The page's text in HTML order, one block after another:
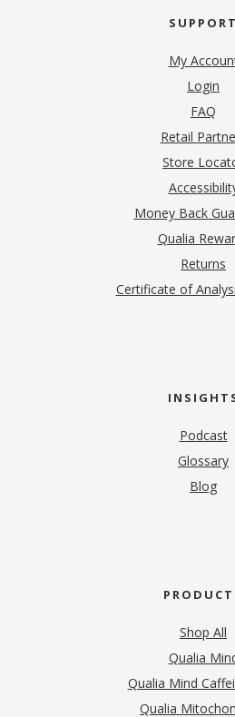
SUPPORT
My
Login
FAQ
Retail
Store
Money Back
Qualia
Returns
Certificate of
Podcast
Glossary
Blog
Shop All
Qualia
Qualia Mind
Qualia